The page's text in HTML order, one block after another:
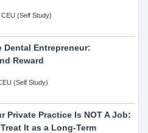
(Self Study)
Dental Entrepreneur:
Reward
(Self Study)
Private Practice Is NOT A Job:
It as a Long-Term